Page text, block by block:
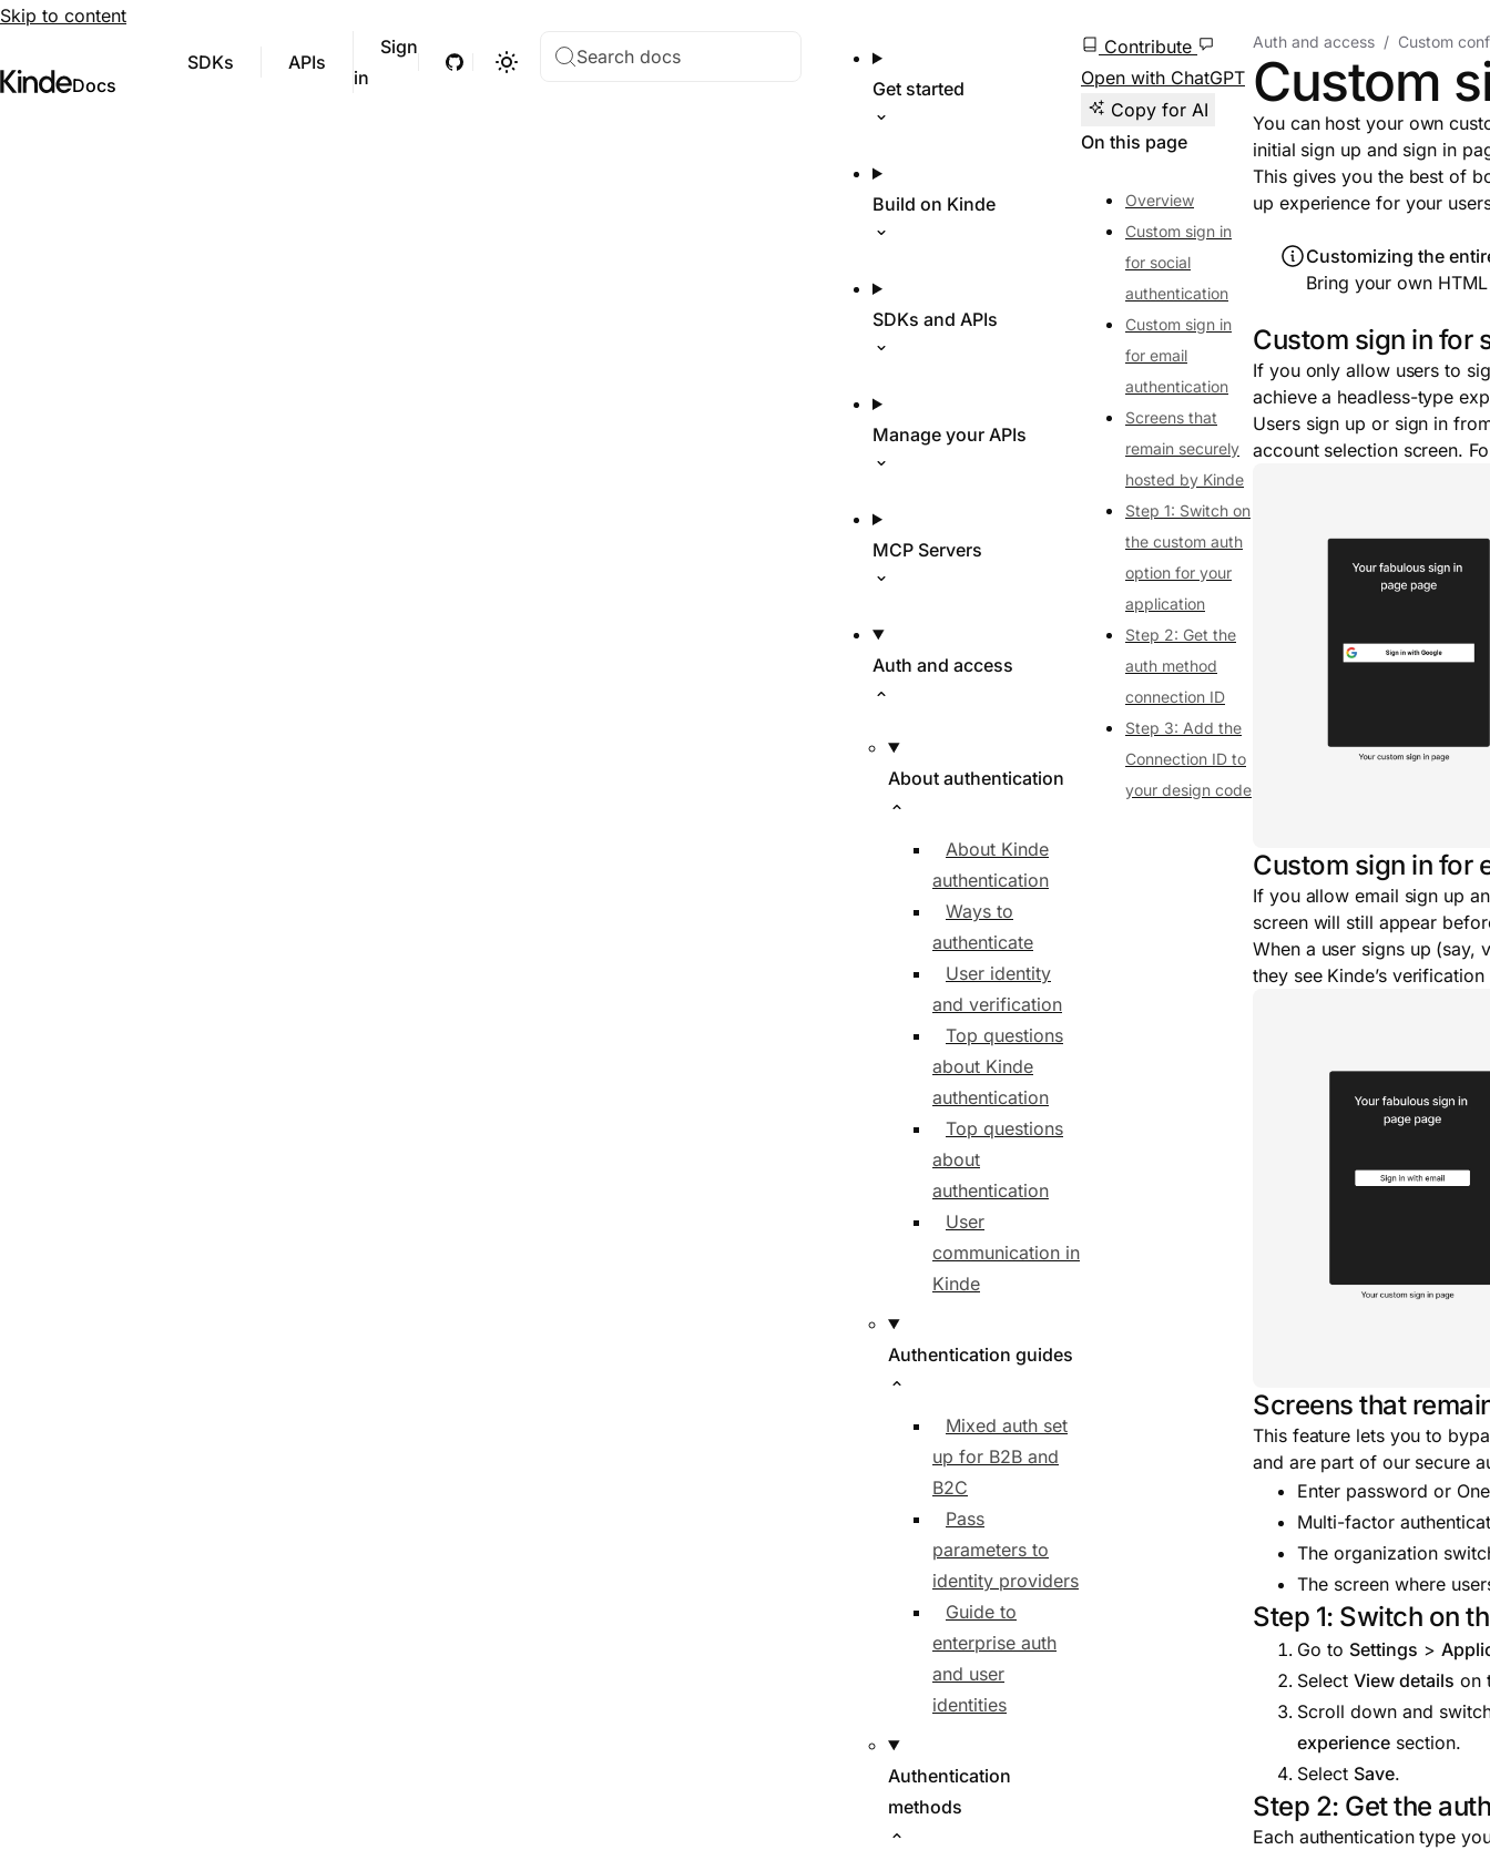
Skip to content
Visit Kinde’s marketing website
Kinde
Docs
SDKs APIs
Sign
in
GitHubTheme
Search docs
Get started
Build on Kinde
SDKs and APIs
Manage your APIs
MCP Servers
Auth and access
About authentication
About Kinde
authentication
Ways to
authenticate
User identity
and verification
Top questions
about Kinde
authentication
Top questions
about
authentication
User
communication in
Kinde
Authentication guides
Mixed auth set
up for B2B and
B2C
Pass
parameters to
identity providers
Guide to
enterprise auth
and user
identities
Authentication
methods
Contribute
Open with ChatGPT
Copy for AI
On this page
Overview
Custom sign in
for social
authentication
Custom sign in
for email
authentication
Screens that
remain securely
hosted by Kinde
Step 1: Switch on
the custom auth
option for your
application
Step 2: Get the
auth method
connection ID
Step 3: Add the
Connection ID to
your design code
Auth and access Custom
Custom
You can host your own
initial sign up and sign in
This gives you the best of
up experience for your
Customizing the
Bring your own
Custom sign in for
If you only allow users to
achieve a headless-type
Users sign up or sign in
account selection screen.
Custom sign in for
If you allow email sign up
screen will still appear
When a user signs up (say,
they see Kinde’s
Screens that
This feature lets you to
and are part of our secure
Enter password or
Multi-factor
The organization
The screen where
Step 1: Switch on
Go to Settings >
SelectView details on
Scroll down and
experience section.
Select Save.
Step 2: Get the
Each authentication type